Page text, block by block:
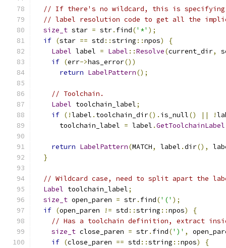
// If there's no wildcard, this is specifying
// label resolution code to get all the
size_t star = str. find('*' );
if (star == std ::string ::npos)
{
Label label = Label ::Resolve(current_dir,
if (err->has_error())
return LabelPattern();
// Toolchain.
Label toolchain_label;
if (!label . toolchain_dir(). is_null() || !
      toolchain_label
= label .GetToolchainLabel
return LabelPattern(MATCH, label .dir(),
}
// Wildcard case, need to split apart the
Label toolchain_label;
size_t open_paren = str. find('(' );
if (open_paren != std ::string ::npos)
{
// Has a toolchain definition, extract
size_t close_paren = str. find(')' ,
if (close_paren == std ::string ::npos)
{